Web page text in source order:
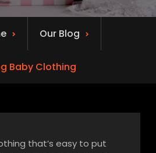
Our Blog
Baby Clothing
that’s easy to put